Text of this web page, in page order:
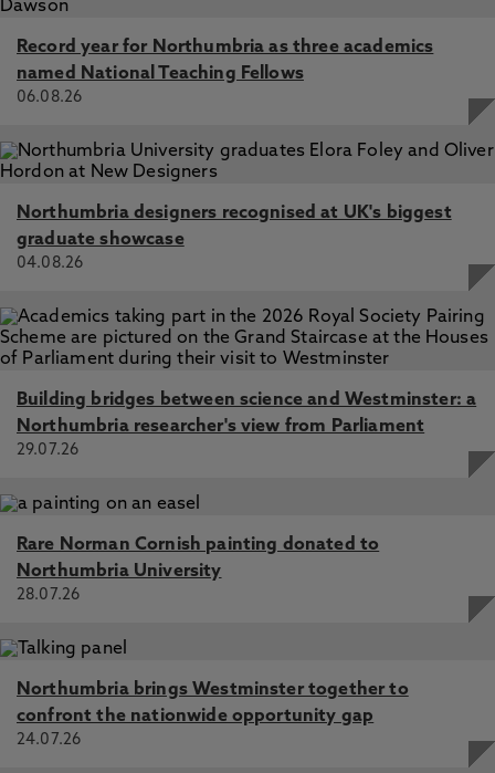
Record year for Northumbria as three academics
named National Teaching Fellows
06.08.26
Northumbria designers recognised at UK's biggest
graduate showcase
04.08.26
Building bridges between science and Westminster: a
Northumbria researcher's view from Parliament
29.07.26
Rare Norman Cornish painting donated to
Northumbria University
28.07.26
Northumbria brings Westminster together to
confront the nationwide opportunity gap
24.07.26